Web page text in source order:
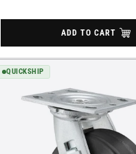
ADD TO CART
QUICKSHIP